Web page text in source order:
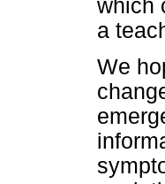
which
a
We